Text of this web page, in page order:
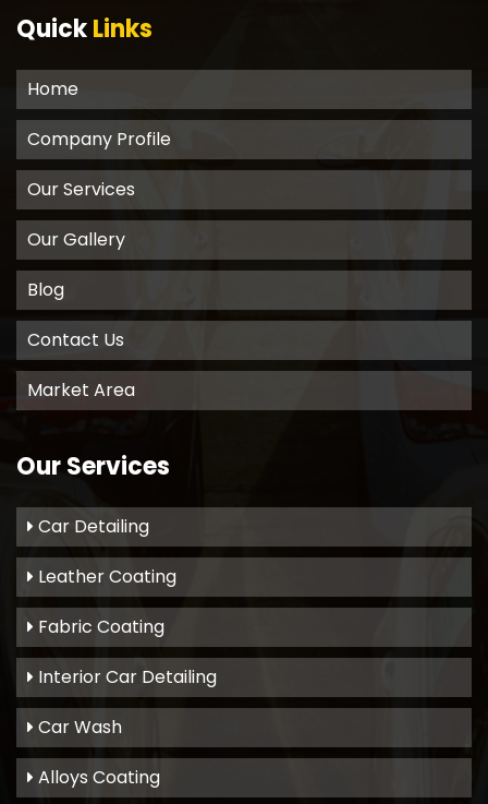
QuickLinks
Home
Company Profile
Our Services
Our Gallery
Blog
Contact Us
Market Area
Our Services
Car Detailing
Leather Coating
Fabric Coating
Interior Car Detailing
Car Wash
Alloys Coating